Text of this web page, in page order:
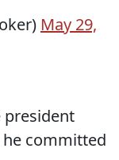
May 29,
president
he committed